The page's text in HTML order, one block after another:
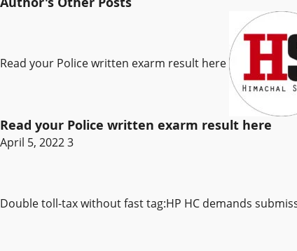
Read your Police written exarm result here
Read your Police written exarm result here
April 5, 20223
Double toll-tax without fast tag:HP HC demands